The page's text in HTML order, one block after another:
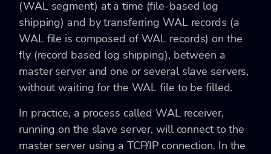
(WAL segment) at a time (file-based log
shipping) and by transferring WAL records (a
WAL file is composed of WAL records) on the
fly (record based log shipping), between a
master server and one or several slave servers,
without waiting for the WAL file to be filled.
In practice, a process called WAL receiver,
running on the slave server, will connect to the
master server using a TCP/IP connection. In the